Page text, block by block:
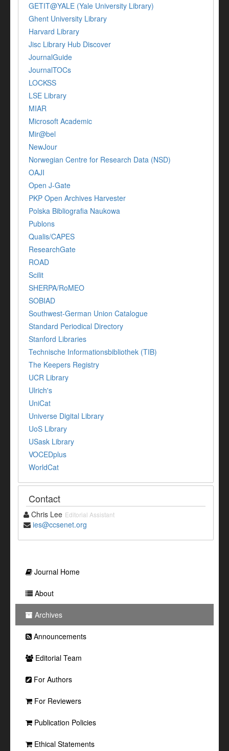
GETIT@YALE (Yale University Library)
Ghent University Library
Harvard Library
Jisc Library Hub Discover
JournalGuide
JournalTOCs
LOCKSS
LSE Library
MIAR
Microsoft Academic
Mir@bel
NewJour
Norwegian Centre for Research Data (NSD)
OAJI
Open J-Gate
PKP Open Archives Harvester
Polska Bibliografia Naukowa
Publons
Qualis/CAPES
ResearchGate
ROAD
Scilit
SHERPA/RoMEO
SOBIAD
Southwest-German Union Catalogue
Standard Periodical Directory
Stanford Libraries
Technische Informationsbibliothek (TIB)
The Keepers Registry
UCR Library
Ulrich's
UniCat
Universe Digital Library
UoS Library
USask Library
VOCEDplus
WorldCat
Contact
Chris Lee Editorial Assistant
ies@ccsenet.org
Journal Home
About
Archives
Announcements
Editorial Team
For Authors
For Reviewers
Publication Policies
Ethical Statements